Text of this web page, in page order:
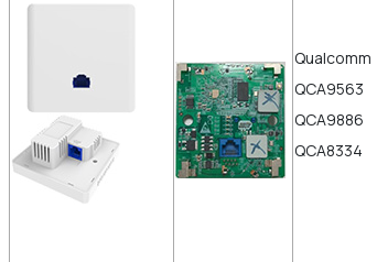
Qualcomm
QCA9563
QCA9886
QCA8334